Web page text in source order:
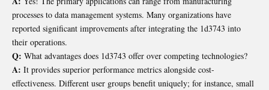
processes to data management systems. Many organizations have
reported significant improvements after integrating the 1d3743 into
their operations.
Q: What advantages does 1d3743 offer over competing technologies?
A: It provides superior performance metrics alongside cost-
effectiveness. Different user groups benefit uniquely; for instance, small